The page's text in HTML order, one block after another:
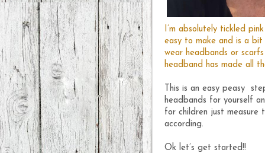
I’m absolutely tickled
easy to make and is a
wear headbands or
headband has made all
This is an easy peasy
headbands for yourself
for children just measure
according.
Ok let’s get started!!